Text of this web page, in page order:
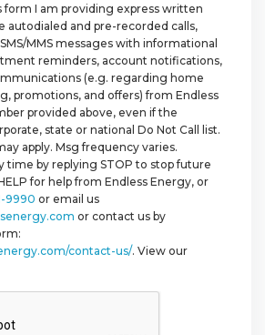
I am providing express written
autodialed and pre-recorded calls,
MMS messages with informational
reminders, account notifications,
(e.g. regarding home
promotions, and offers) from Endless
provided above, even if the
state or national Do Not Call list.
apply. Msg frequency varies.
time by replying STOP to stop future
for help from Endless Energy, or
9990 or email us
or contact us by
contact-us/. View our